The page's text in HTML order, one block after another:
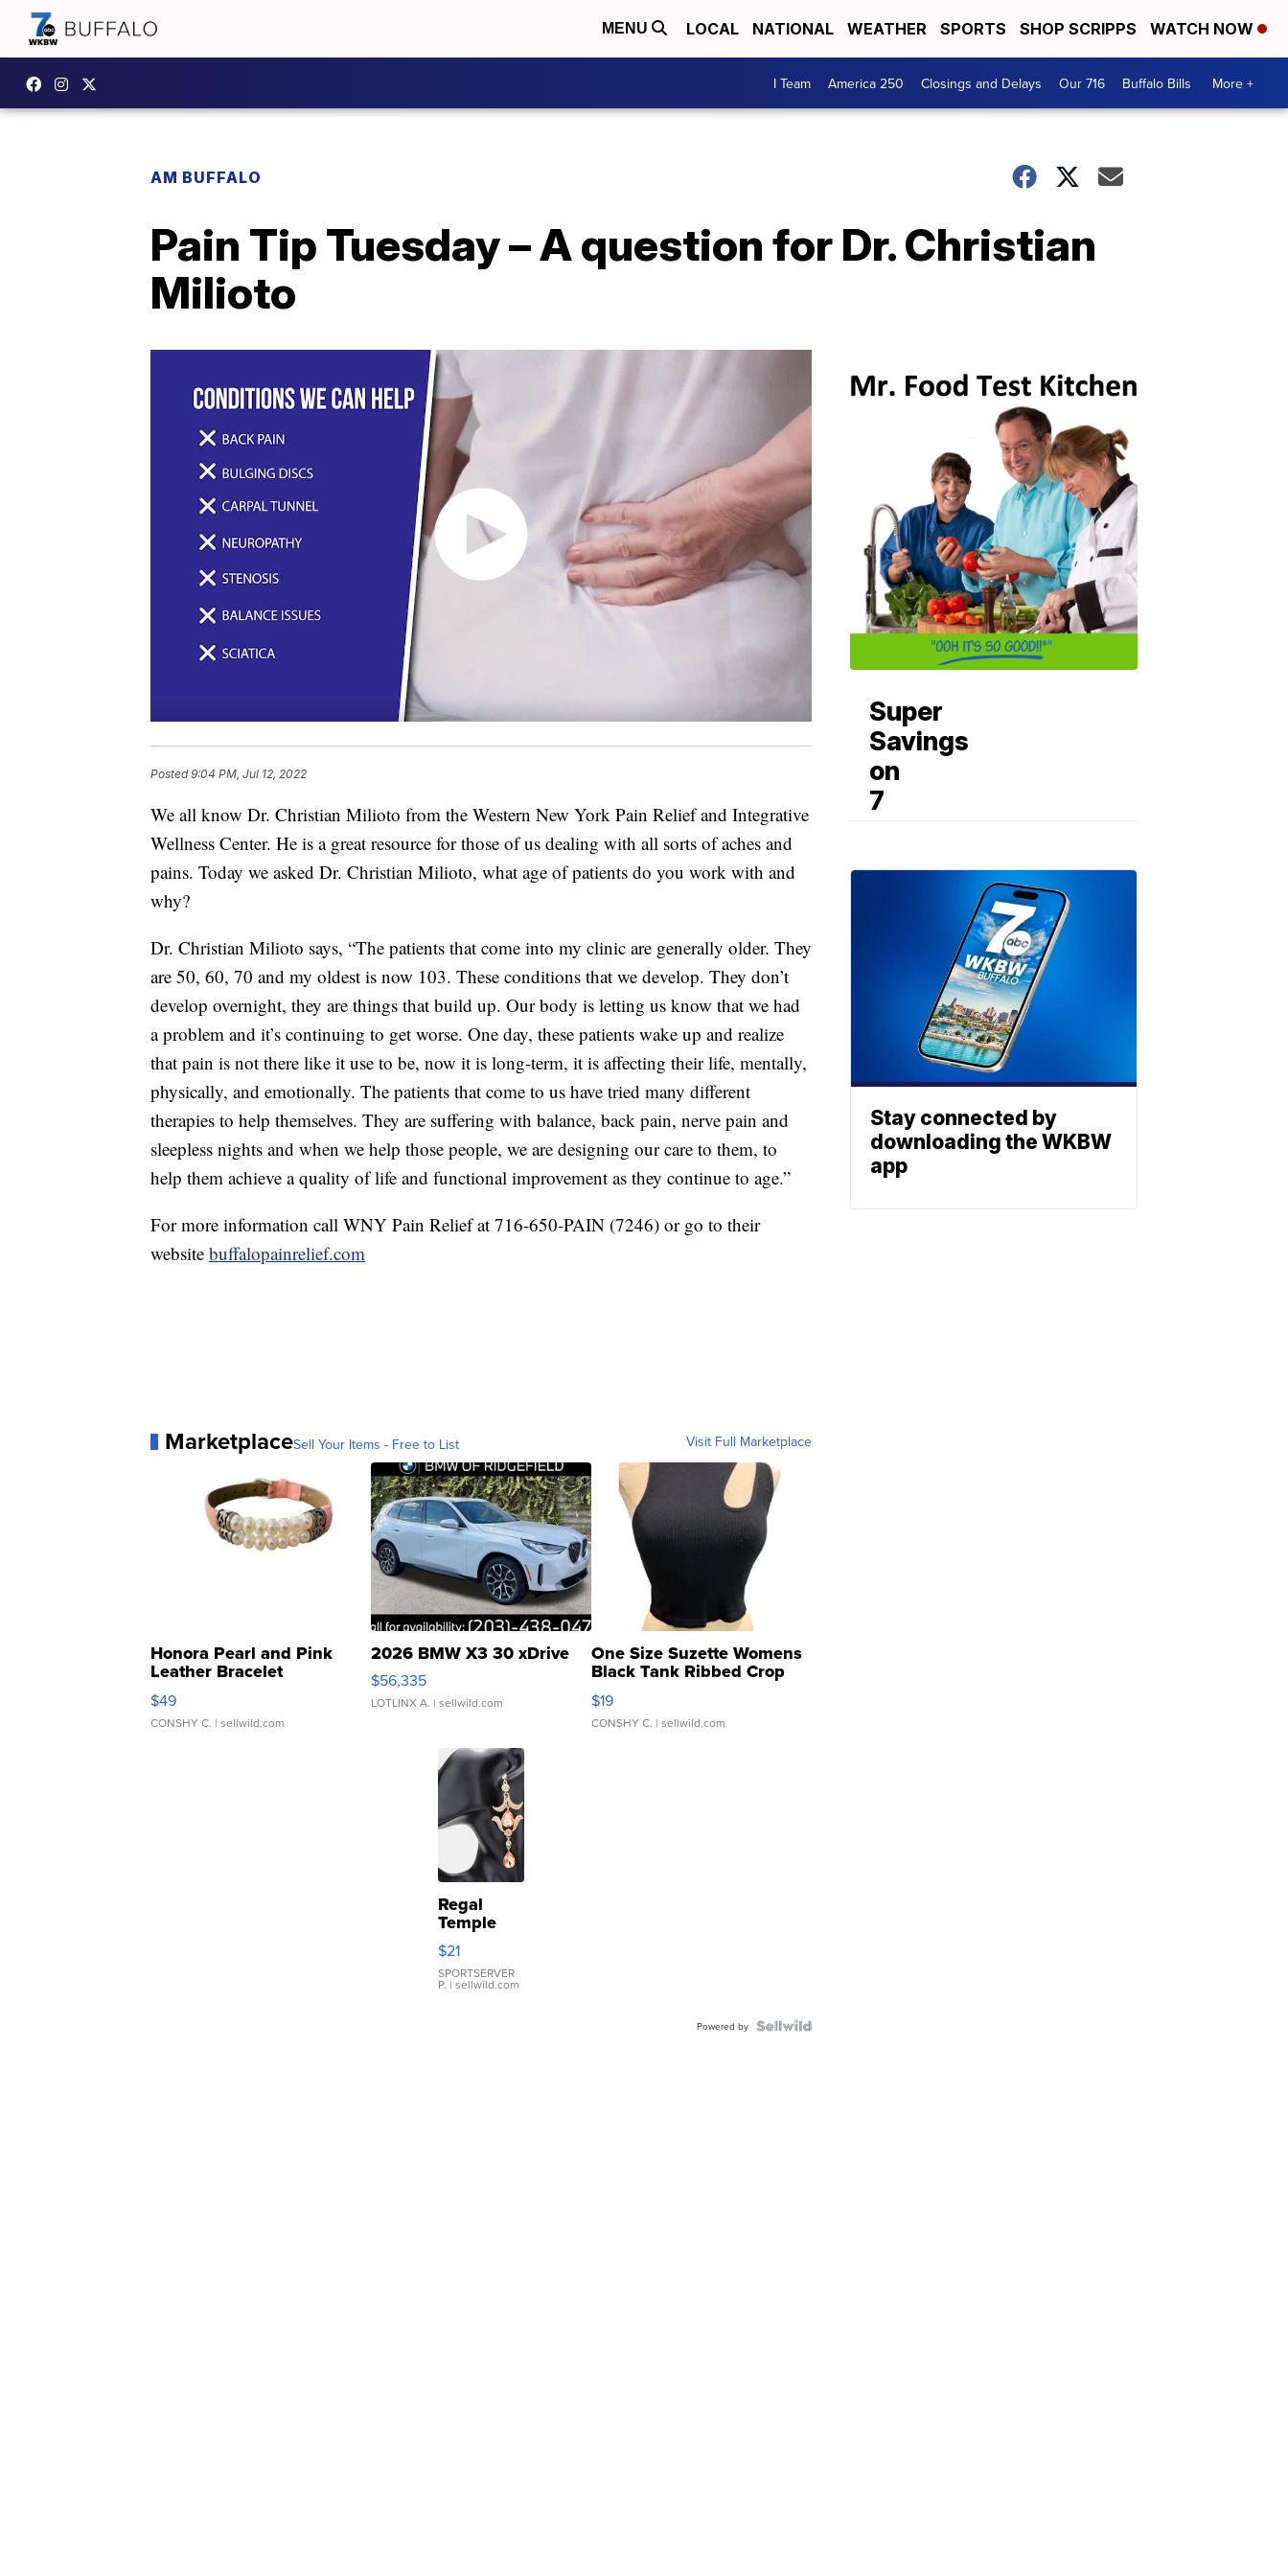
MENU LOCAL NATIONAL WEATHER SPORTS SHOP SCRIPPS WATCH NOW
I Team America 250 Closings and Delays Our 716 Buffalo Bills More +
AM BUFFALO
Pain Tip Tuesday – A question for Dr. Christian
Milioto
Posted9:04 PM, Jul 12, 2022
We all know Dr. Christian Milioto from the Western New York Pain Relief and Integrative
Wellness Center. He is a great resource for those of us dealing with all sorts of aches and
pains. Today we asked Dr. Christian Milioto, what age of patients do you work with and
why?
Dr. Christian Milioto says, “The patients that come into my clinic are generally older. They
are 50, 60, 70 and my oldest is now 103. These conditions that we develop. They don’t
develop overnight, they are things that build up. Our body is letting us know that we had
a problem and it’s continuing to get worse. One day, these patients wake up and realize
that pain is not there like it use to be, now it is long-term, it is affecting their life, mentally,
physically, and emotionally. The patients that come to us have tried many different
therapies to help themselves. They are suffering with balance, back pain, nerve pain and
sleepless nights and when we help those people, we are designing our care to them, to
help them achieve a quality of life and functional improvement as they continue to age.”
For more information call WNY Pain Relief at 716-650-PAIN (7246) or go to their
website buffalopainrelief.com
MarketplaceSell Your Items - Free to List Visit Full Marketplace
Honora Pearl and Pink
Leather Bracelet
Adjustable Buckle Clo...
$49
CONSHY C. | sellwild.com
2026 BMW X3 30 xDrive
$56,335
LOTLINX A. | sellwild.com
One Size Suzette Womens
Black Tank Ribbed Crop
Asymmetrical ...
$19
CONSHY C. | sellwild.com
Regal
Temple
Droplet
Earrings
$21
SPORTSERVER
P. | sellwild.com
Powered by
Super
Savings
on
7
Stay connected by
downloading the WKBW
app